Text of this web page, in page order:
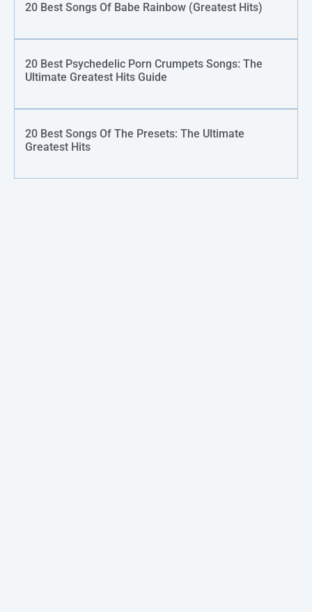
20 Best Songs Of Babe Rainbow (Greatest Hits)
20 Best Psychedelic Porn Crumpets Songs: The
Ultimate Greatest Hits Guide
20 Best Songs Of The Presets: The Ultimate
Greatest Hits